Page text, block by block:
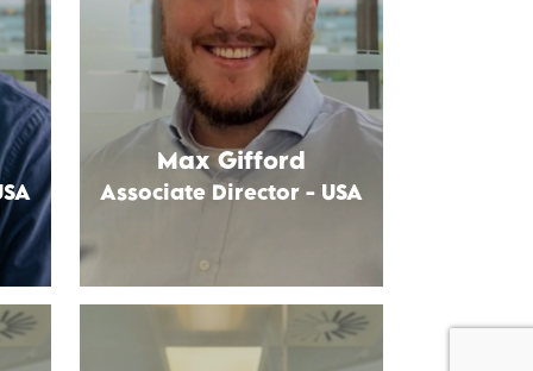
Max Gifford
Associate Director - USA